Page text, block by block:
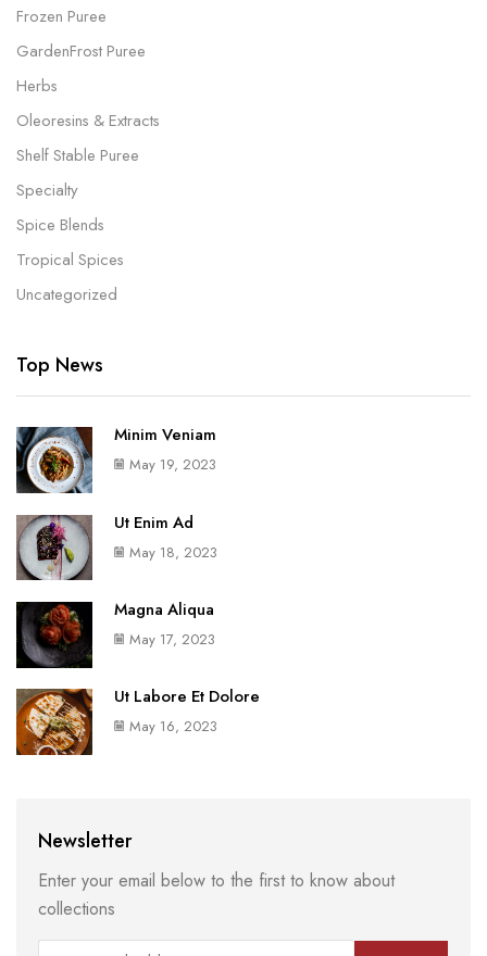
Frozen Puree
GardenFrost Puree
Herbs
Oleoresins & Extracts
Shelf Stable Puree
Specialty
Spice Blends
Tropical Spices
Uncategorized
Top News
Minim Veniam
May 19, 2023
Ut Enim Ad
May 18, 2023
Magna Aliqua
May 17, 2023
Ut Labore Et Dolore
May 16, 2023
Newsletter
Enter your email below to the first to know about
collections